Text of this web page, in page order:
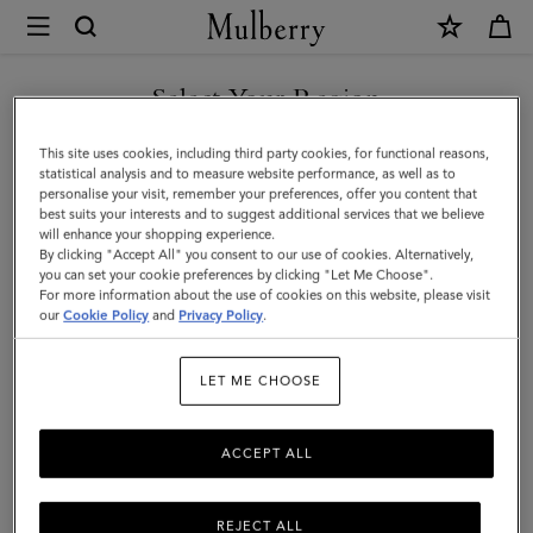
Mulberry
Credit
Card
Slip
|
Pale
Slate
Small
Select Your Region
You are currently browsing the Moldova site but we noticed you
are in United States.
GO TO UNITED STATES SITE
CONTINUE TO MOLDOVA
SITE
This site uses cookies, including third party cookies, for functional reasons,
statistical analysis and to measure website performance, as well as to
personalise your visit, remember your preferences, offer you content that
best suits your interests and to suggest additional services that we believe
will enhance your shopping experience.
By clicking "Accept All" you consent to our use of cookies. Alternatively,
you can set your cookie preferences by clicking "Let Me Choose".
For more information about the use of cookies on this website, please visit
ourCookie Policy and Privacy Policy.
LET ME CHOOSE
REJECT ALL
ACCEPT ALL